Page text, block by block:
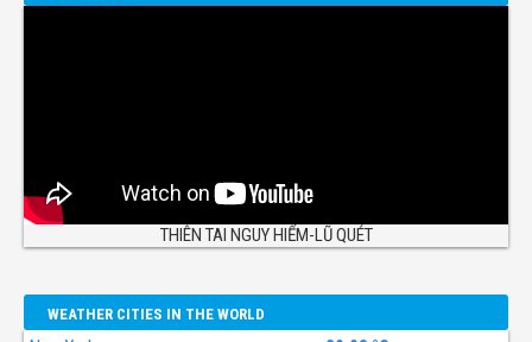
THIÊN TAI NGUY HIỂM-LŨ QUÉT
WEATHER CITIES IN THE WORLD